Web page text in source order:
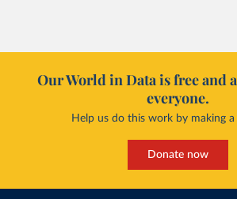
Our World in Data is free and
everyone.
Help us do this work by making
Donate now